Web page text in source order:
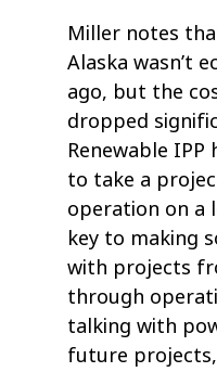
Miller notes
Alaska wasn’t
ago, but the
dropped
Renewable
to take a
operation on a
key to making
with projects
through
talking with
future projects,